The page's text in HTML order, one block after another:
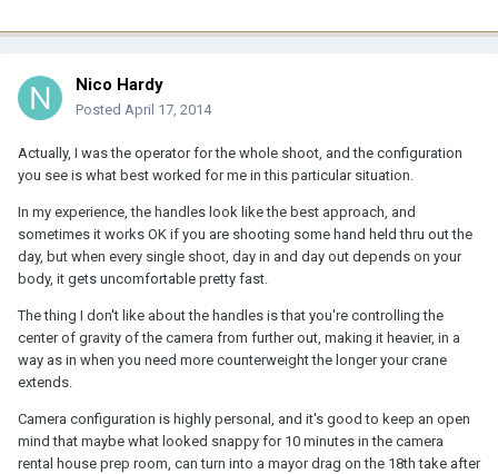
Nico Hardy
Posted April 17, 2014
Actually, I was the operator for the whole shoot, and the configuration
you see is what best worked for me in this particular situation.
In my experience, the handles look like the best approach, and
sometimes it works OK if you are shooting some hand held thru out the
day, but when every single shoot, day in and day out depends on your
body, it gets uncomfortable pretty fast.
The thing I don't like about the handles is that you're controlling the
center of gravity of the camera from further out, making it heavier, in a
way as in when you need more counterweight the longer your crane
extends.
Camera configuration is highly personal, and it's good to keep an open
mind that maybe what looked snappy for 10 minutes in the camera
rental house prep room, can turn into a mayor drag on the 18th take after